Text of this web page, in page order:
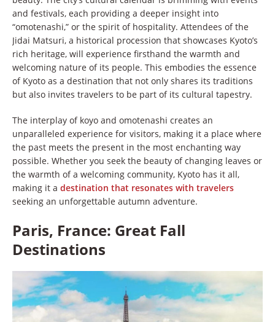
and festivals, each providing a deeper insight into
“omotenashi,” or the spirit of hospitality. Attendees of the
Jidai Matsuri, a historical procession that showcases Kyoto’s
rich heritage, will experience firsthand the warmth and
welcoming nature of its people. This embodies the essence
of Kyoto as a destination that not only shares its traditions
but also invites travelers to be part of its cultural tapestry.
The interplay of koyo and omotenashi creates an
unparalleled experience for visitors, making it a place where
the past meets the present in the most enchanting way
possible. Whether you seek the beauty of changing leaves or
the warmth of a welcoming community, Kyoto has it all,
making it a destination that resonates with travelers
seeking an unforgettable autumn adventure.
Paris, France: Great Fall
Destinations